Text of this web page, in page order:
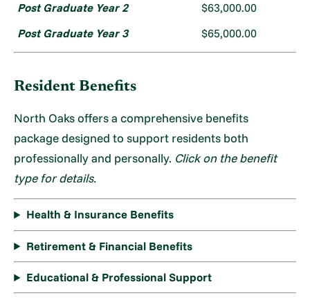
Post Graduate Year 2
$63,000.00
Post Graduate Year 3
$65,000.00
Resident Benefits
North Oaks offers a comprehensive benefits
package designed to support residents both
professionally and personally. Click on the benefit
type for details.
Health & Insurance Benefits
Retirement & Financial Benefits
Educational & Professional Support